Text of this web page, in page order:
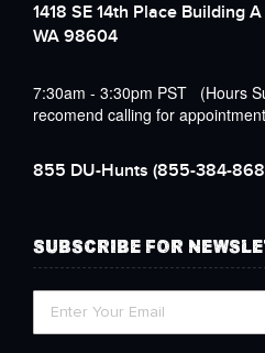
1418 SE 14th Place Building
WA 98604
7:30am - 3:30pm PST (Hours
recomend calling for
855 DU-Hunts (855-384-
SUBSCRIBE FOR